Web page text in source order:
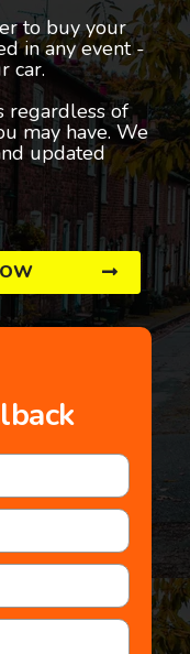
to buy your
in any event -
car.
regardless of
may have. We
updated